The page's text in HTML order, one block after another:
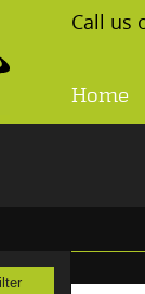
Call us
Home